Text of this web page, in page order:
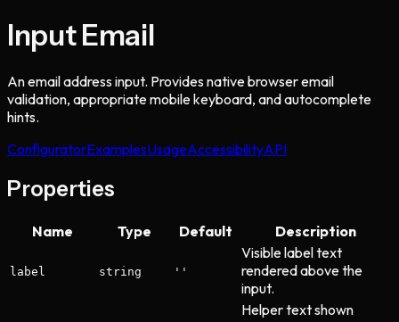
Input Email
An email address input. Provides native browser email
validation, appropriate mobile keyboard, and autocomplete
hints.
ConfiguratorExamplesUsageAccessibilityAPI
Properties
Name Type Default Description
label string ''
Visible label text
rendered above the
input.
Helper text shown